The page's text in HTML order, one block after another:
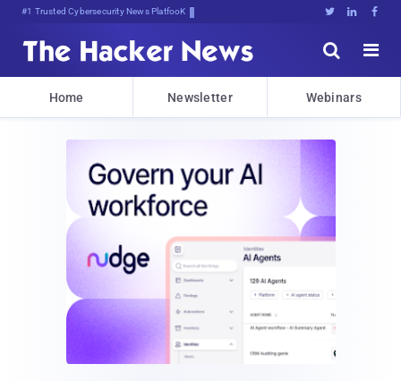
#1 Trusted Cybersecurity News Platform   


Home Newsletter Webinars